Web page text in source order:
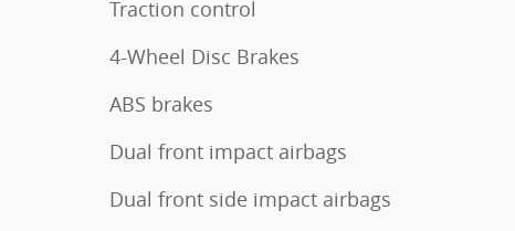
Traction control
4-Wheel Disc Brakes
ABS brakes
Dual front impact airbags
Dual front side impact airbags